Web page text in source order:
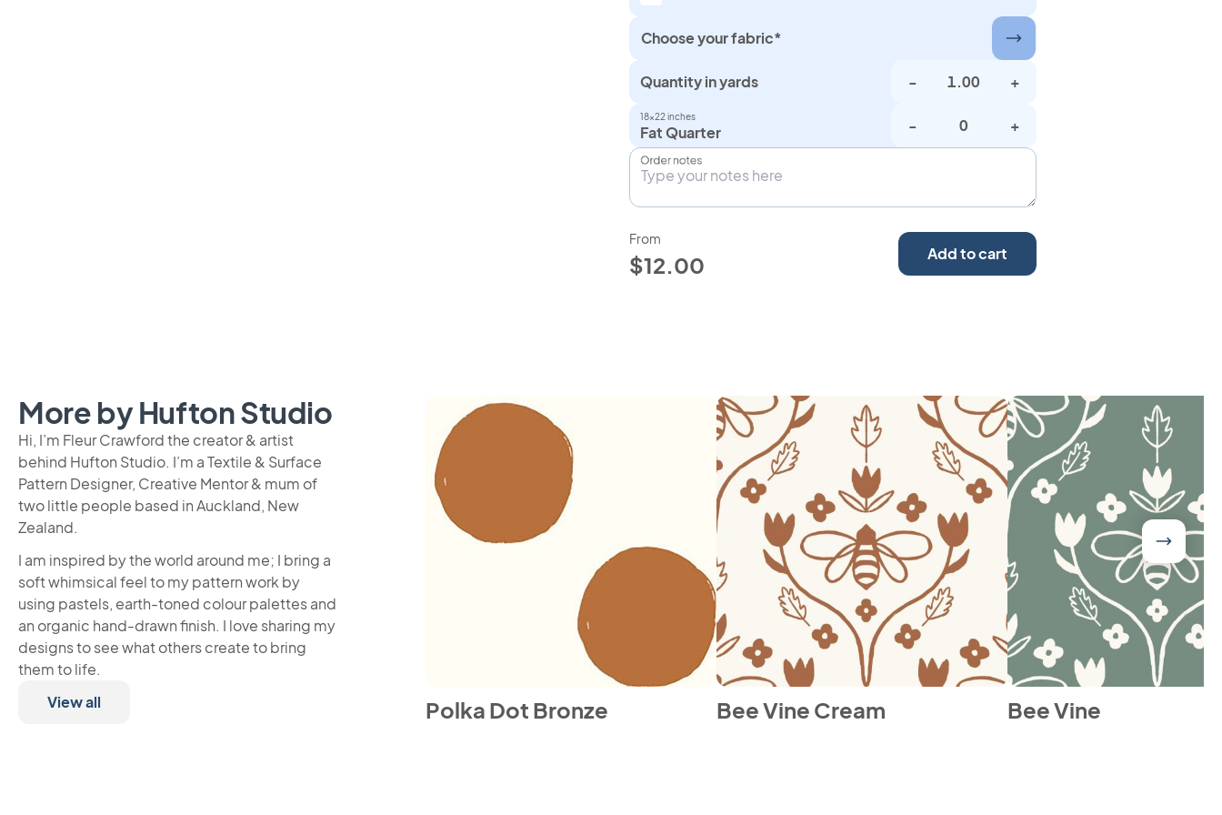
Choose your fabric*
Quantity in yards - +
18×22 inches
Fat Quarter - +
Order notes
From
$12.00 Add to cart
More by Hufton Studio
Hi, I’m Fleur Crawford the creator & artist
behind Hufton Studio. I’m a Textile & Surface
Pattern Designer, Creative Mentor & mum of
two little people based in Auckland, New
Zealand.
I am inspired by the world around me; I bring a
soft whimsical feel to my pattern work by
using pastels, earth-toned colour palettes and
an organic hand-drawn finish. I love sharing my
designs to see what others create to bring
them to life.
View all
Polka Dot Bronze Bee Vine Cream Bee Vine